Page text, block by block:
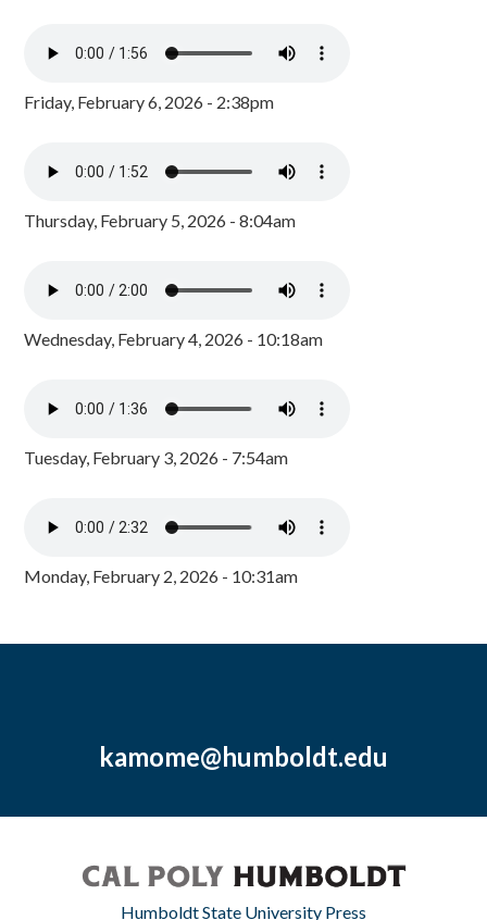
Friday, February 6, 2026 - 2:38pm
Thursday, February 5, 2026 - 8:04am
Wednesday, February 4, 2026 - 10:18am
Tuesday, February 3, 2026 - 7:54am
Monday, February 2, 2026 - 10:31am
kamome@humboldt.edu
Humboldt State University Press